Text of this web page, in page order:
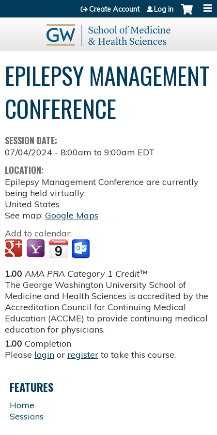
Jump to content
Create Account Log in
EPILEPSY MANAGEMENT
CONFERENCE
SESSION DATE:
07/04/2024 - 8:00am to 9:00am EDT
LOCATION:
Epilepsy Management Conference are currently
being held virtually:
United States
See map: Google Maps
Add to calendar:
1.00 AMA PRA Category 1 Credit™
The George Washington University School of
Medicine and Health Sciences is accredited by the
Accreditation Council for Continuing Medical
Education (ACCME) to provide continuing medical
education for physicians.
1.00 Completion
Please login or register to take this course.
FEATURES
Home
Sessions